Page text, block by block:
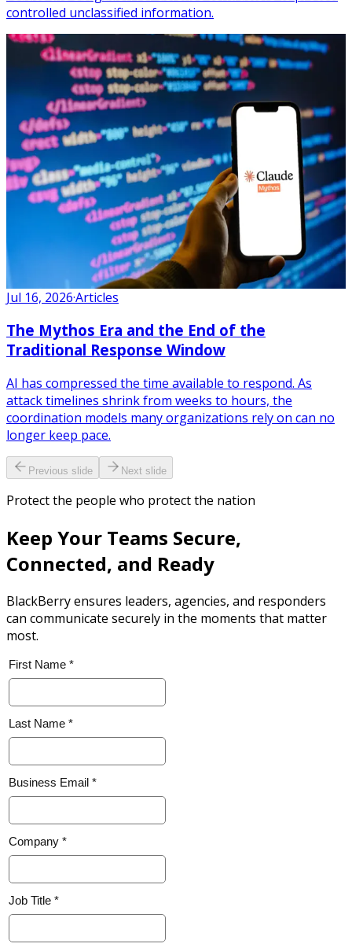
controlled unclassified information.
Jul 16, 2026·Articles
The Mythos Era and the End of the
Traditional Response Window
AI has compressed the time available to respond. As
attack timelines shrink from weeks to hours, the
coordination models many organizations rely on can no
longer keep pace.
Previous slide Next slide
Protect the people who protect the nation
Keep Your Teams Secure,
Connected, and Ready
BlackBerry ensures leaders, agencies, and responders
can communicate securely in the moments that matter
most.